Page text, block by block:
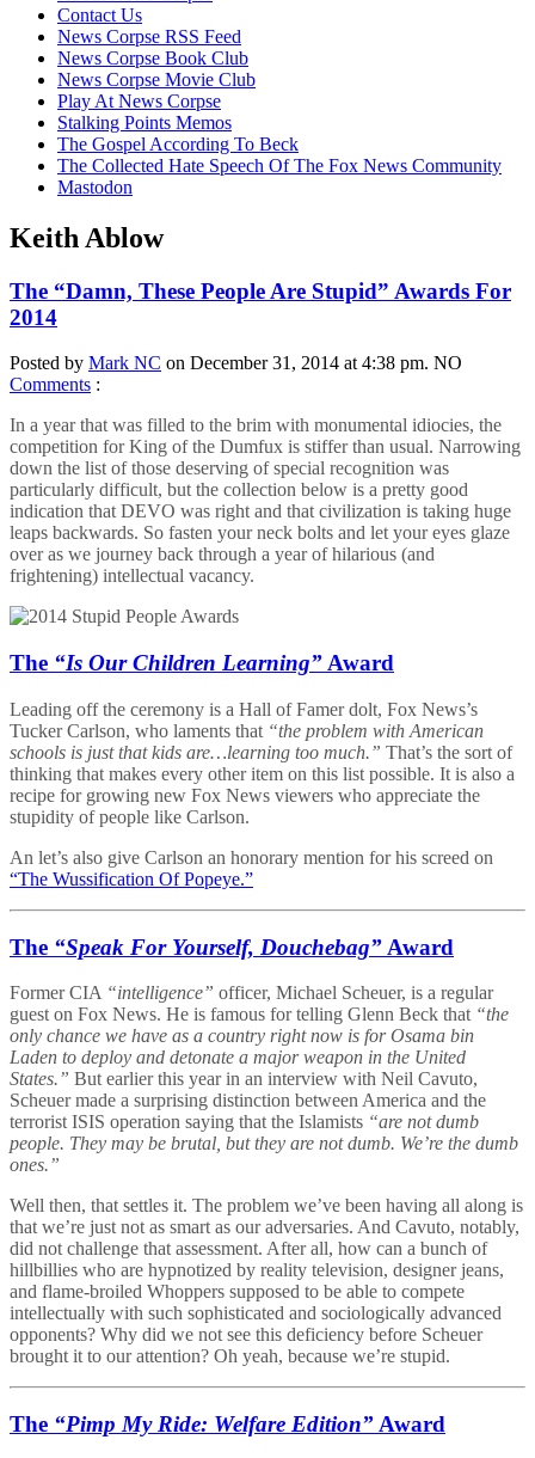
contentContact Us
News Corpse RSS Feed
News Corpse Book Club
News Corpse Movie Club
Play At News Corpse
Stalking Points Memos
The Gospel According To Beck
The Collected Hate Speech Of The Fox News Community
Mastodon
Keith Ablow
The “Damn, These People Are Stupid” Awards For
2014
Posted by Mark NC on December 31, 2014 at 4:38 pm. NO
Comments :
In a year that was filled to the brim with monumental idiocies, the
competition for King of the Dumfux is stiffer than usual. Narrowing
down the list of those deserving of special recognition was
particularly difficult, but the collection below is a pretty good
indication that DEVO was right and that civilization is taking huge
leaps backwards. So fasten your neck bolts and let your eyes glaze
over as we journey back through a year of hilarious (and
frightening) intellectual vacancy.
The “Is Our Children Learning” Award
Leading off the ceremony is a Hall of Famer dolt, Fox News’s
Tucker Carlson, who laments that “the problem with American
schools is just that kids are…learning too much.” That’s the sort of
thinking that makes every other item on this list possible. It is also a
recipe for growing new Fox News viewers who appreciate the
stupidity of people like Carlson.
An let’s also give Carlson an honorary mention for his screed on
“The Wussification Of Popeye.”
The “Speak For Yourself, Douchebag” Award
Former CIA “intelligence” officer, Michael Scheuer, is a regular
guest on Fox News. He is famous for telling Glenn Beck that “the
only chance we have as a country right now is for Osama bin
Laden to deploy and detonate a major weapon in the United
States.” But earlier this year in an interview with Neil Cavuto,
Scheuer made a surprising distinction between America and the
terrorist ISIS operation saying that the Islamists “are not dumb
people. They may be brutal, but they are not dumb. We’re the dumb
ones.”
Well then, that settles it. The problem we’ve been having all along is
that we’re just not as smart as our adversaries. And Cavuto, notably,
did not challenge that assessment. After all, how can a bunch of
hillbillies who are hypnotized by reality television, designer jeans,
and flame-broiled Whoppers supposed to be able to compete
intellectually with such sophisticated and sociologically advanced
opponents? Why did we not see this deficiency before Scheuer
brought it to our attention? Oh yeah, because we’re stupid.
The “Pimp My Ride: Welfare Edition” Award